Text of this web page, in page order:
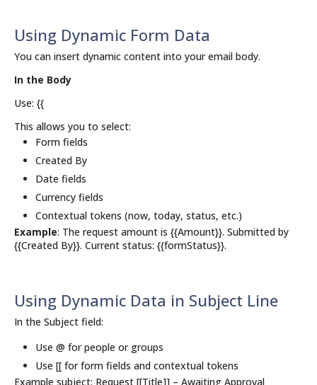
Using Dynamic Form Data
You can insert dynamic content into your email body.
In the Body
Use: {{
This allows you to select:
Form fields
Created By
Date fields
Currency fields
Contextual tokens (now, today, status, etc.)
Example: The request amount is {{Amount}}. Submitted by
{{Created By}}. Current status: {{formStatus}}.
Using Dynamic Data in Subject Line
In the Subject field:
Use @ for people or groups
Use [[ for form fields and contextual tokens
Example subject: Request [[Title]] – Awaiting Approval